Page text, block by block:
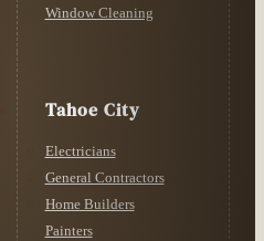
Window Cleaning
Tahoe City
Electricians
General Contractors
Home Builders
Painters